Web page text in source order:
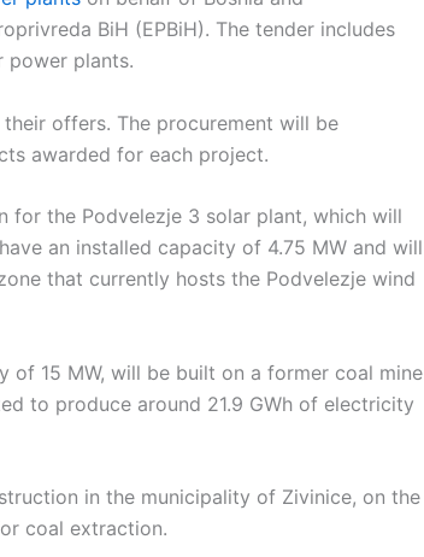
BiH (EPBiH). The tender includes
power plants.
offers. The procurement will be
awarded for each project.
for the Podvelezje 3 solar plant, which will
an installed capacity of 4.75 MW and will
that currently hosts the Podvelezje wind
of 15 MW, will be built on a former coal mine
to produce around 21.9 GWh of electricity
in the municipality of Zivinice, on the
coal extraction.